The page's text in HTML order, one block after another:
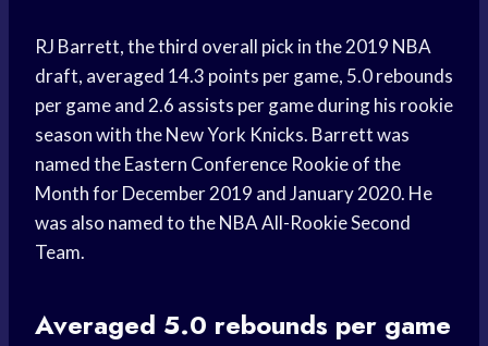
RJ Barrett, the third overall pick in the 2019 NBA
draft, averaged 14.3 points per game, 5.0 rebounds
per game and 2.6 assists per game during his rookie
season with the New York Knicks. Barrett was
named the Eastern Conference Rookie of the
Month for December 2019 and January 2020. He
was also named to the NBA All-Rookie Second
Team.
Averaged 5.0 rebounds per game